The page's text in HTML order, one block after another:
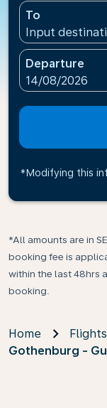
To
Input
Departure
fc-booking-
14/08/2026
*Modifying this
*All amounts are in
booking fee is
within the last 48hrs
booking.
Home Flights
Gothenburg -